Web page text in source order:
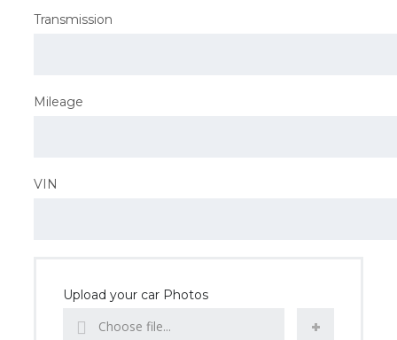
Transmission
Mileage
VIN
Upload your car Photos
Choose file...